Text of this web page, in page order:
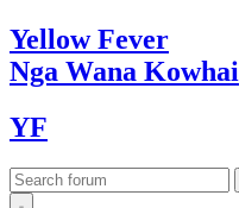
YellowFever
Nga Wana Kowhai
YF